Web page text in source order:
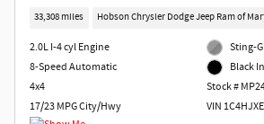
33,308 miles Hobson Chrysler Dodge Jeep Ram of
2.0L I-4 cyl Engine
8-Speed Automatic
4x4
17/23 MPG City/Hwy
Sting-
Black
Stock #
VIN